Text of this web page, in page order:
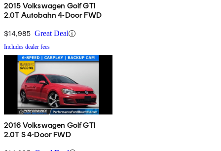
2015 Volkswagen Golf GTI
2.0T Autobahn 4-Door FWD
$14,985 Great Deal
Includes dealer fees
2016 Volkswagen Golf GTI
2.0T S 4-Door FWD